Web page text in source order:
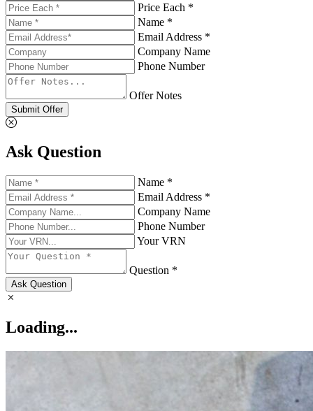
Price Each *
Name *
Email Address *
Company Name
Phone Number
Offer Notes
Submit Offer
Ask Question
Name *
Email Address *
Company Name
Phone Number
Your VRN
Question *
Ask Question
Loading...